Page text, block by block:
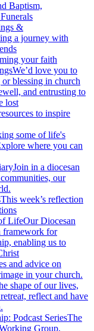
Baptism,
&
a journey with
your faith
We’d love you to
blessing in church
and entrusting to
lost
to inspire
some of life's
where you can
Join in a diocesan
our
This week’s reflection
LifeOur Diocesan
framework for
enabling us to
and advice on
in your church.
shape of our lives,
reflect and have
Podcast SeriesThe
Group,